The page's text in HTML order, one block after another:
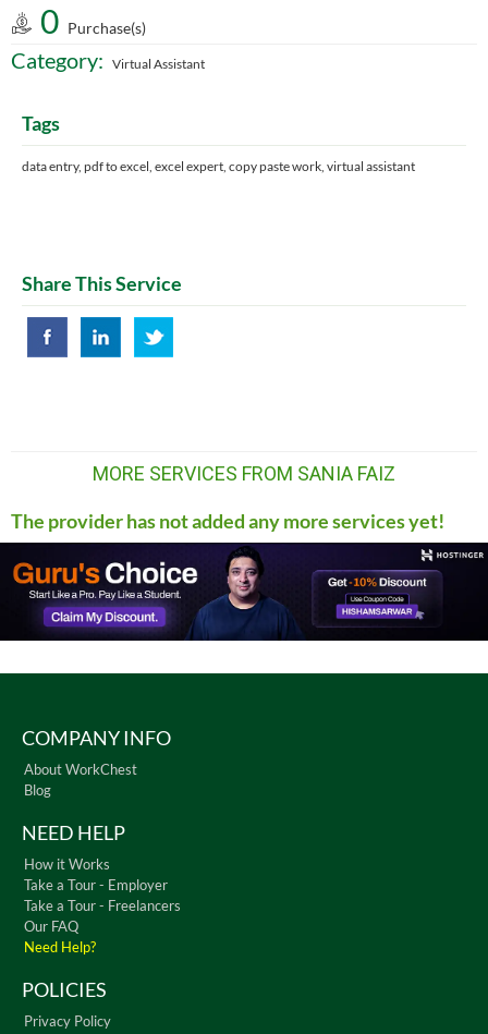
0 Purchase(s)
Category: Virtual Assistant
Tags
data entry, pdf to excel, excel expert, copy paste work, virtual assistant
Share This Service
MORE SERVICES FROM SANIA FAIZ
The provider has not added any more services yet!
COMPANY INFO
About WorkChest
Blog
NEED HELP
How it Works
Take a Tour - Employer
Take a Tour - Freelancers
Our FAQ
Need Help?
POLICIES
Privacy Policy